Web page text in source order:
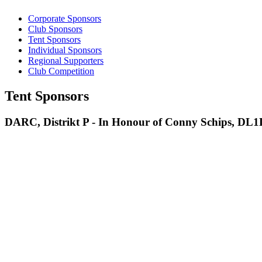
Corporate Sponsors
Club Sponsors
Tent Sponsors
Individual Sponsors
Regional Supporters
Club Competition
Tent Sponsors
DARC, Distrikt P - In Honour of Conny Schips,